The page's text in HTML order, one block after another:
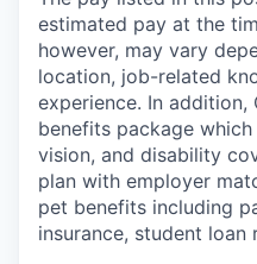
estimated pay at the
however, may vary
location, job-related
experience. In
benefits package
vision, and disability
plan with employer
pet benefits including
insurance, student loan